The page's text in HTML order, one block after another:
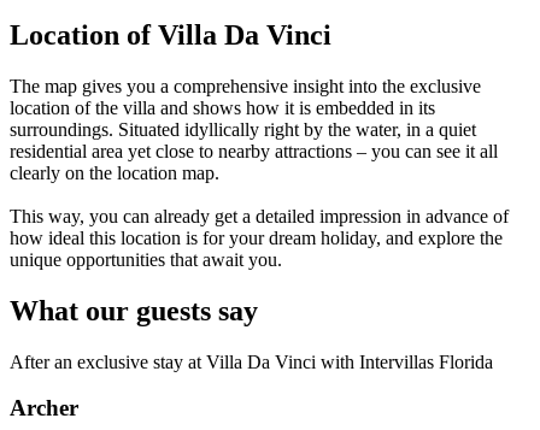
Location of Villa Da Vinci
The map gives you a comprehensive insight into the exclusive
location of the villa and shows how it is embedded in its
surroundings. Situated idyllically right by the water, in a quiet
residential area yet close to nearby attractions – you can see it all
clearly on the location map.
This way, you can already get a detailed impression in advance of
how ideal this location is for your dream holiday, and explore the
unique opportunities that await you.
What our guests say
After an exclusive stay at Villa Da Vinci with Intervillas Florida
Archer